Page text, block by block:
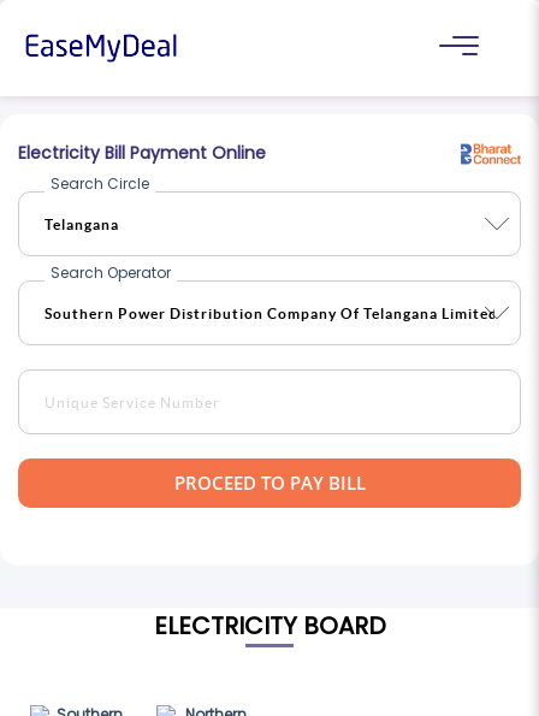
Electricity Bill Payment Online
Search Circle
Search Operator
PROCEED TO PAY BILL
ELECTRICITY BOARD